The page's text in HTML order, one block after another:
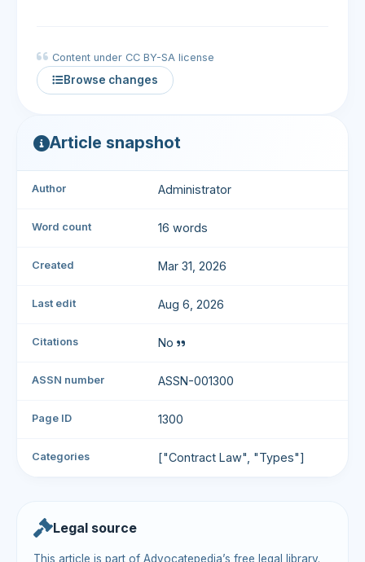
Content under CC BY-SA license
Browse changes
Article snapshot
Author Administrator
Word count 16 words
Created Mar 31, 2026
Last edit Aug 6, 2026
Citations No
ASSN number ASSN-001300
Page ID 1300
Categories ["Contract Law", "Types"]
Legal source
This article is part of Advocatepedia’s free legal library.